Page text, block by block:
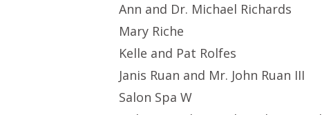
Ann and Dr. Michael Richards
Mary Riche
Kelle and Pat Rolfes
Janis Ruan and Mr. John Ruan III
Salon Spa W